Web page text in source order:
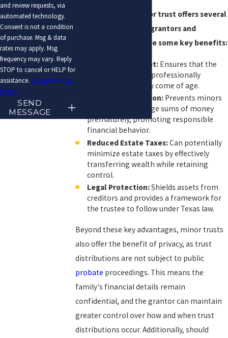
Implementing a minor trust offers several
advantages for both grantors and
beneficiaries. Here are some key benefits:
Asset Management: Ensures that the
minor’s assets are professionally
managed until they come of age.
Delayed Distribution: Prevents minors
from accessing large sums of money
prematurely, promoting responsible
financial behavior.
Reduced Estate Taxes:Can potentially
minimize estate taxes by effectively
transferring wealth while retaining
control.
Legal Protection:Shields assets from
creditors and provides a framework for
the trustee to follow under Texas law.
Beyond these key advantages, minor trusts
also offer the benefit of privacy, as trust
distributions are not subject to public
probate proceedings. This means the
family's financial details remain
confidential, and the grantor can maintain
greater control over how and when trust
distributions occur. Additionally, should
and review requests, via
automated technology.
Consent is not a condition
of purchase. Msg & data
rates may apply. Msg
frequency may vary. Reply
STOP to cancel or HELP for
assistance. Acceptable Use
Policy
SEND
MESSAGE